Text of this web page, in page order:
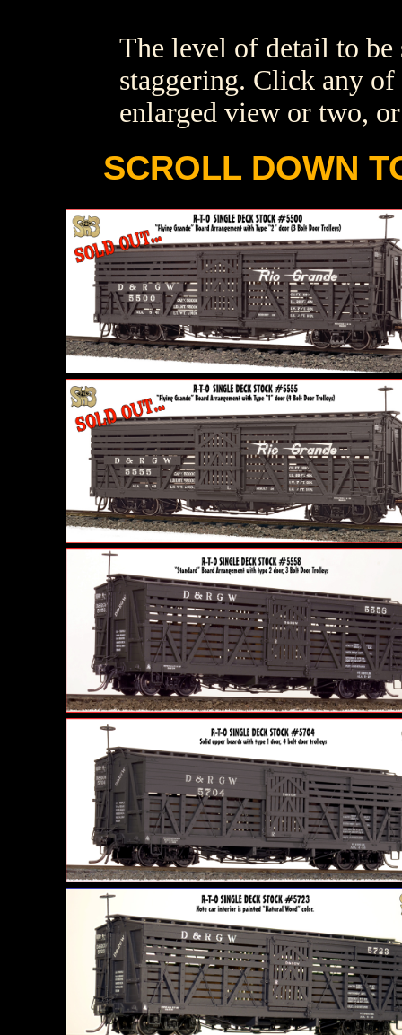
The level of detail to be
staggering. Click any
enlarged view or two,
SCROLL DOWN